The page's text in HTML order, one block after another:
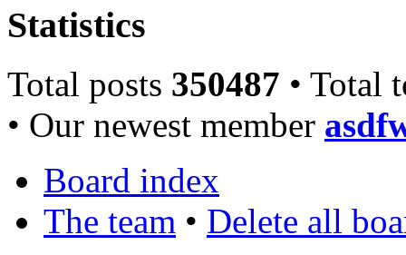
Statistics
Total posts 350487 • Total
• Our newest member
Board index
The team • Delete all